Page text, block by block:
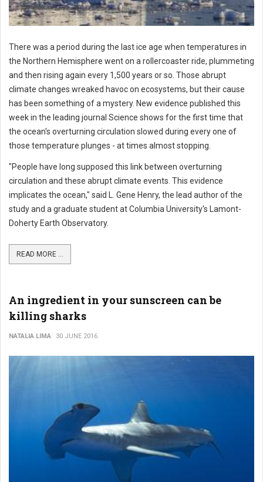
There was a period during the last ice age when temperatures in
the Northern Hemisphere went on a rollercoaster ride, plummeting
and then rising again every 1,500 years or so. Those abrupt
climate changes wreaked havoc on ecosystems, but their cause
has been something of a mystery. New evidence published this
week in the leading journal Science shows for the first time that
the ocean's overturning circulation slowed during every one of
those temperature plunges - at times almost stopping.
"People have long supposed this link between overturning
circulation and these abrupt climate events. This evidence
implicates the ocean," said L. Gene Henry, the lead author of the
study and a graduate student at Columbia University's Lamont-
Doherty Earth Observatory.
READ MORE ...
An ingredient in your sunscreen can be
killing sharks
NATALIA LIMA 30 JUNE 2016